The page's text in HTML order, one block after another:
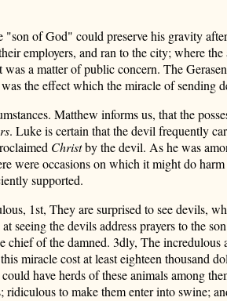
"son of God" could preserve his gravity
employers, and ran to the city; where
a matter of public concern. The
the effect which the miracle of sending
Matthew informs us, that the
. Luke is certain that the devil frequently
Christby the devil. As he was
were occasions on which it might do
supported.
1st, They are surprised to see devils,
seeing the devils address prayers to the
of the damned. 3dly, The
miracle cost at least eighteen thousand
have herds of these animals among
to make them enter into swine;